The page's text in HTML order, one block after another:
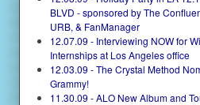
BLVD - sponsored by The
URB, & FanManager
12.07.09 - Interviewing NOW for
Internships at Los Angeles office
12.03.09 - The Crystal Method
Grammy!
11.30.09 - ALO New Album and